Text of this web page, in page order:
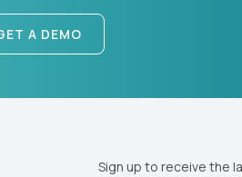
A DEMO
Sign up to receive the